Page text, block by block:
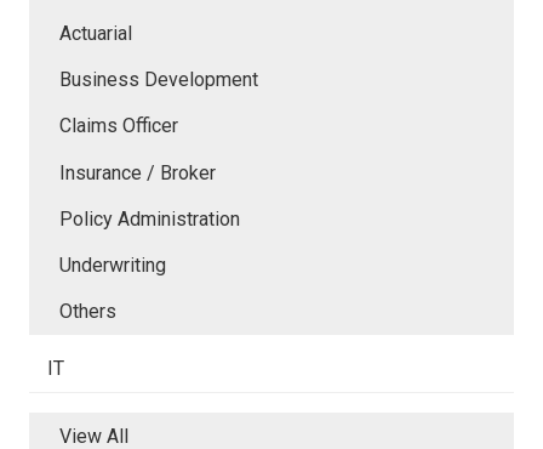
Actuarial
Business Development
Claims Officer
Insurance / Broker
Policy Administration
Underwriting
Others
IT
View All